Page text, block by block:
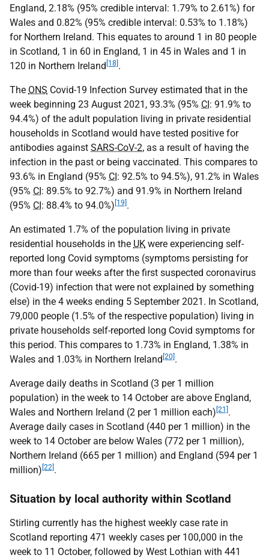
England, 2.18% (95% credible interval: 1.79% to 2.61%) for
Wales and 0.82% (95% credible interval: 0.53% to 1.18%)
for Northern Ireland. This equates to around 1 in 80 people
in Scotland, 1 in 60 in England, 1 in 45 in Wales and 1 in
120 in Northern Ireland [18].
The ONS Covid-19 Infection Survey estimated that in the
week beginning 23 August 2021, 93.3% (95% CI: 91.9% to
94.4%) of the adult population living in private residential
households in Scotland would have tested positive for
antibodies against SARS-CoV-2, as a result of having the
infection in the past or being vaccinated. This compares to
93.6% in England (95% CI: 92.5% to 94.5%), 91.2% in Wales
(95% CI: 89.5% to 92.7%) and 91.9% in Northern Ireland
(95% CI: 88.4% to 94.0%) [19].
An estimated 1.7% of the population living in private
residential households in the UK were experiencing self-
reported long Covid symptoms (symptoms persisting for
more than four weeks after the first suspected coronavirus
(Covid-19) infection that were not explained by something
else) in the 4 weeks ending 5 September 2021. In Scotland,
79,000 people (1.5% of the respective population) living in
private households self-reported long Covid symptoms for
this period. This compares to 1.73% in England, 1.38% in
Wales and 1.03% in Northern Ireland [20].
Average daily deaths in Scotland (3 per 1 million
population) in the week to 14 October are above England,
Wales and Northern Ireland (2 per 1 million each) [21].
Average daily cases in Scotland (440 per 1 million) in the
week to 14 October are below Wales (772 per 1 million),
Northern Ireland (665 per 1 million) and England (594 per 1
million) [22].
Situation by local authority within Scotland
Stirling currently has the highest weekly case rate in
Scotland reporting 471 weekly cases per 100,000 in the
week to 11 October, followed by West Lothian with 441